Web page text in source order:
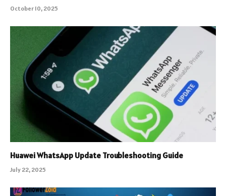
October 10, 2025
Huawei WhatsApp Update Troubleshooting Guide
July 22, 2025